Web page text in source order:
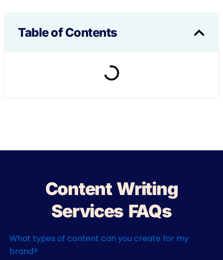
Table of Contents
Content Writing
Services FAQs
What types of content can you create for my
brand?